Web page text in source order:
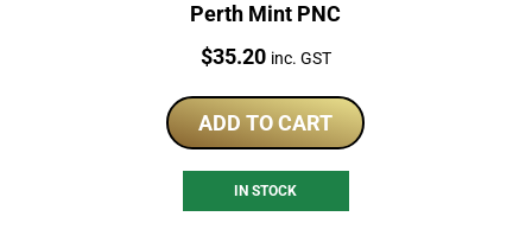
Perth Mint PNC
Price:
$35.20 inc. GST
ADD TO CART
IN STOCK